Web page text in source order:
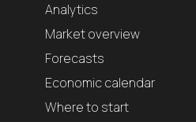
Analytics
Market overview
Forecasts
Economic calendar
Where to start